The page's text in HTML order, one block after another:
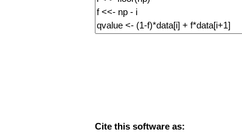
Cite this software as: